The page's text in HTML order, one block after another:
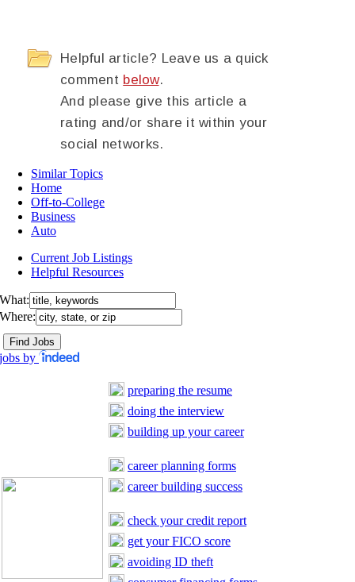
Helpful article? Leave us a quick
comment below.
And please give this article a
rating and/or share it within your
social networks.